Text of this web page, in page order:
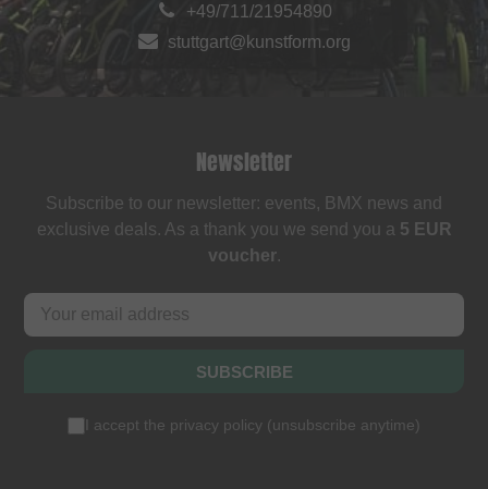
+49/711/21954890
stuttgart@kunstform.org
Newsletter
Subscribe to our newsletter: events, BMX news and
exclusive deals. As a thank you we send you a 5 EUR
voucher.
SUBSCRIBE
I accept the privacy policy (unsubscribe anytime)